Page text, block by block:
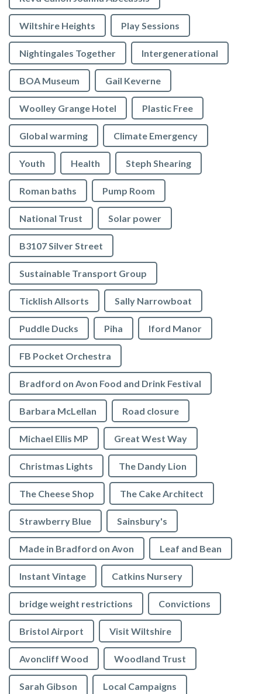
Wiltshire Heights Play Sessions
Nightingales Together Intergenerational
BOA Museum Gail Keverne
Woolley Grange Hotel Plastic Free
Global warming Climate Emergency
Youth Health Steph Shearing
Roman baths Pump Room
National Trust Solar power
B3107 Silver Street
Sustainable Transport Group
Ticklish Allsorts Sally Narrowboat
Puddle Ducks Piha Iford Manor
FB Pocket Orchestra
Bradford on Avon Food and Drink Festival
Barbara McLellan Road closure
Michael Ellis MP Great West Way
Christmas Lights The Dandy Lion
The Cheese Shop The Cake Architect
Strawberry Blue Sainsbury's
Made in Bradford on Avon Leaf and Bean
Instant Vintage Catkins Nursery
bridge weight restrictions Convictions
Bristol Airport Visit Wiltshire
Avoncliff Wood Woodland Trust
Sarah Gibson Local Campaigns